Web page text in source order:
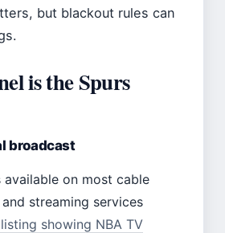
but blackout rules can
is the Spurs
broadcast
available on most cable
streaming services
showing NBA TV